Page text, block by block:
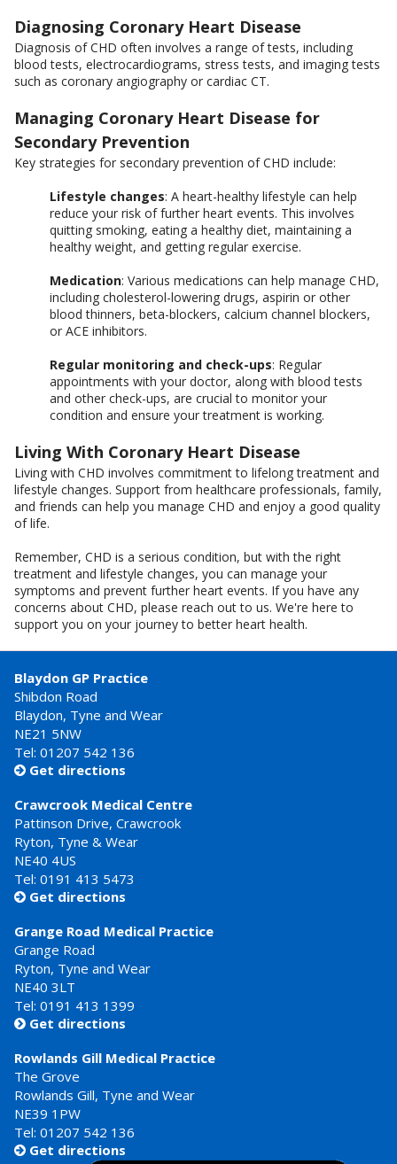
Diagnosing Coronary Heart Disease
Diagnosis of CHD often involves a range of tests, including
blood tests, electrocardiograms, stress tests, and imaging tests
such as coronary angiography or cardiac CT.
Managing Coronary Heart Disease for
Secondary Prevention
Key strategies for secondary prevention of CHD include:
Lifestyle changes: A heart-healthy lifestyle can help
reduce your risk of further heart events. This involves
quitting smoking, eating a healthy diet, maintaining a
healthy weight, and getting regular exercise.
Medication: Various medications can help manage CHD,
including cholesterol-lowering drugs, aspirin or other
blood thinners, beta-blockers, calcium channel blockers,
or ACE inhibitors.
Regular monitoring and check-ups: Regular
appointments with your doctor, along with blood tests
and other check-ups, are crucial to monitor your
condition and ensure your treatment is working.
Living With Coronary Heart Disease
Living with CHD involves commitment to lifelong treatment and
lifestyle changes. Support from healthcare professionals, family,
and friends can help you manage CHD and enjoy a good quality
of life.
Remember, CHD is a serious condition, but with the right
treatment and lifestyle changes, you can manage your
symptoms and prevent further heart events. If you have any
concerns about CHD, please reach out to us. We're here to
support you on your journey to better heart health.
Blaydon GP Practice
Shibdon Road
Blaydon, Tyne and Wear
NE21 5NW
Tel: 01207 542 136
 Get directions
Crawcrook Medical Centre
Pattinson Drive, Crawcrook
Ryton, Tyne & Wear
NE40 4US
Tel: 0191 413 5473
 Get directions
Grange Road Medical Practice
Grange Road
Ryton, Tyne and Wear
NE40 3LT
Tel: 0191 413 1399
 Get directions
Rowlands Gill Medical Practice
The Grove
Rowlands Gill, Tyne and Wear
NE39 1PW
Tel: 01207 542 136
 Get directions